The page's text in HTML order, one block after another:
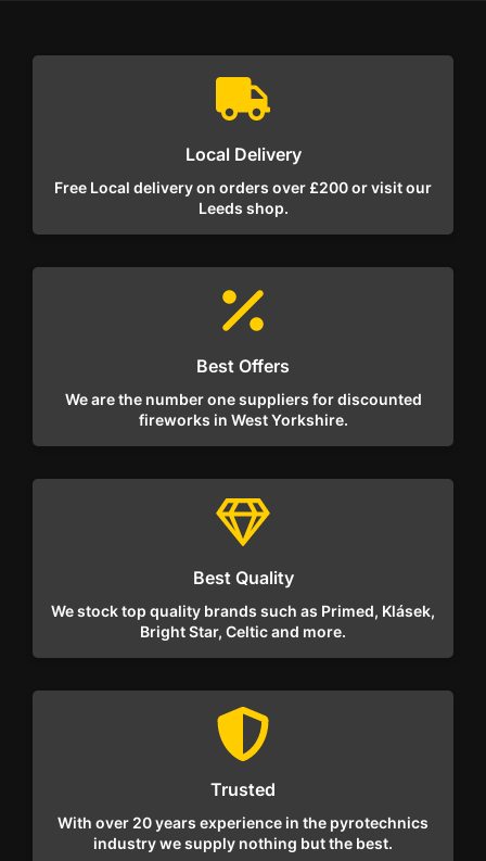
Local Delivery
Free Local delivery on orders over £200 or visit our
Leeds shop.
Best Offers
We are the number one suppliers for discounted
fireworks in West Yorkshire.
Best Quality
We stock top quality brands such as Primed, Klásek,
Bright Star, Celtic and more.
Trusted
With over 20 years experience in the pyrotechnics
industry we supply nothing but the best.